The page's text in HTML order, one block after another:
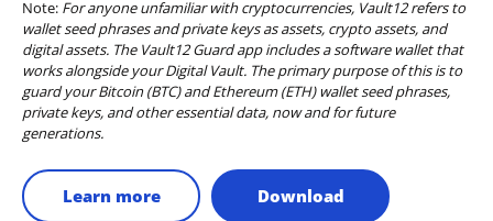
Note: For anyone unfamiliar with cryptocurrencies, Vault12 refers to
wallet seed phrases and private keys as assets, crypto assets, and
digital assets. The Vault12 Guard app includes a software wallet that
works alongside your Digital Vault. The primary purpose of this is to
guard your Bitcoin (BTC) and Ethereum (ETH) wallet seed phrases,
private keys, and other essential data, now and for future
generations.
Learn more Download